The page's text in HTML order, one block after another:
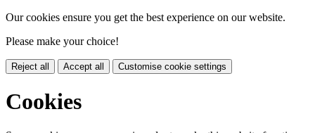
Our cookies ensure you get the best experience on our website.
Please make your choice!
Reject all Accept all Customise cookie settings
Cookies